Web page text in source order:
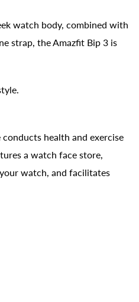
watch body, combined with
strap, the Amazfit Bip 3 is
health and exercise
a watch face store,
watch, and facilitates